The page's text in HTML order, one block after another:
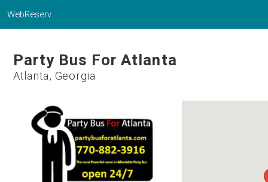
WebReserv
Party Bus For Atlanta
Atlanta, Georgia